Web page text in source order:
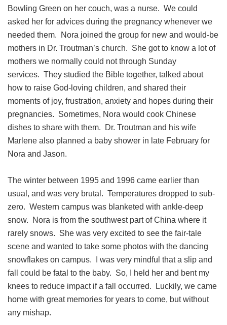
Bowling Green on her couch, was a nurse. We could
asked her for advices during the pregnancy whenever we
needed them. Nora joined the group for new and would-be
mothers in Dr. Troutman’s church. She got to know a lot of
mothers we normally could not through Sunday
services. They studied the Bible together, talked about
how to raise God-loving children, and shared their
moments of joy, frustration, anxiety and hopes during their
pregnancies. Sometimes, Nora would cook Chinese
dishes to share with them. Dr. Troutman and his wife
Marlene also planned a baby shower in late February for
Nora and Jason.
The winter between 1995 and 1996 came earlier than
usual, and was very brutal. Temperatures dropped to sub-
zero. Western campus was blanketed with ankle-deep
snow. Nora is from the southwest part of China where it
rarely snows. She was very excited to see the fair-tale
scene and wanted to take some photos with the dancing
snowflakes on campus. I was very mindful that a slip and
fall could be fatal to the baby. So, I held her and bent my
knees to reduce impact if a fall occurred. Luckily, we came
home with great memories for years to come, but without
any mishap.